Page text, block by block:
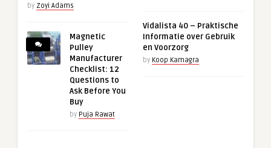
by Zoyi Adams
Magnetic
Pulley
Manufacturer
Checklist: 12
Questions to
Ask Before You
Buy
by Puja Rawat
Vidalista 40 – Praktische
Informatie over Gebruik
en Voorzorg
by Koop Kamagra